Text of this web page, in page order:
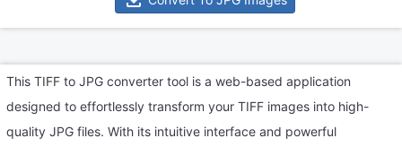
This TIFF to JPG converter tool is a web-based application
designed to effortlessly transform your TIFF images into high-
quality JPG files. With its intuitive interface and powerful